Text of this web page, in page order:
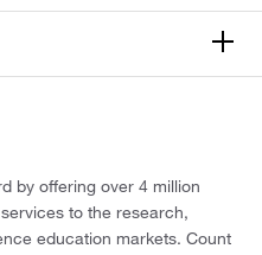
by offering over 4 million
to the research,
education markets. Count